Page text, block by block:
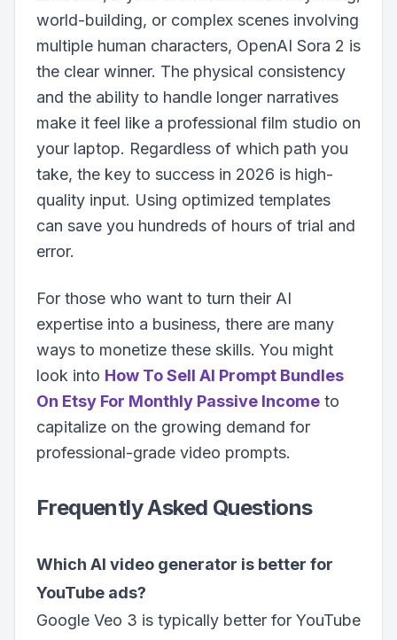
world-building, or complex scenes involving
multiple human characters, OpenAI Sora 2 is
the clear winner. The physical consistency
and the ability to handle longer narratives
make it feel like a professional film studio on
your laptop. Regardless of which path you
take, the key to success in 2026 is high-
quality input. Using optimized templates
can save you hundreds of hours of trial and
error.
For those who want to turn their AI
expertise into a business, there are many
ways to monetize these skills. You might
look into How To Sell AI Prompt Bundles
On Etsy For Monthly Passive Income to
capitalize on the growing demand for
professional-grade video prompts.
Frequently Asked Questions
Which AI video generator is better for
YouTube ads?
Google Veo 3 is typically better for YouTube